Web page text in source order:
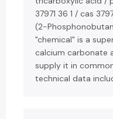
37971 36 1 / cas
(2-
"chemical" is a
calcium carbonate
supply it in
technical data